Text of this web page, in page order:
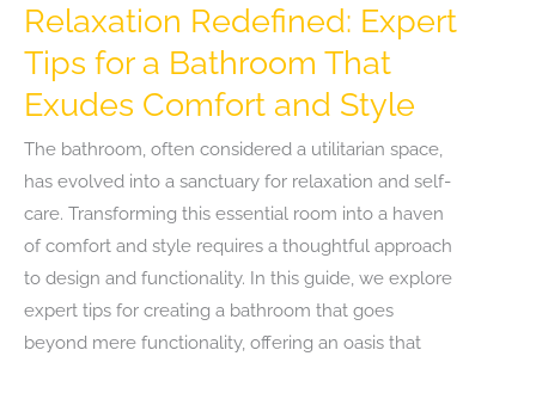
Relaxation Redefined: Expert
Tips for a Bathroom That
Exudes Comfort and Style
The bathroom, often considered a utilitarian space,
has evolved into a sanctuary for relaxation and self-
care. Transforming this essential room into a haven
of comfort and style requires a thoughtful approach
to design and functionality. In this guide, we explore
expert tips for creating a bathroom that goes
beyond mere functionality, offering an oasis that